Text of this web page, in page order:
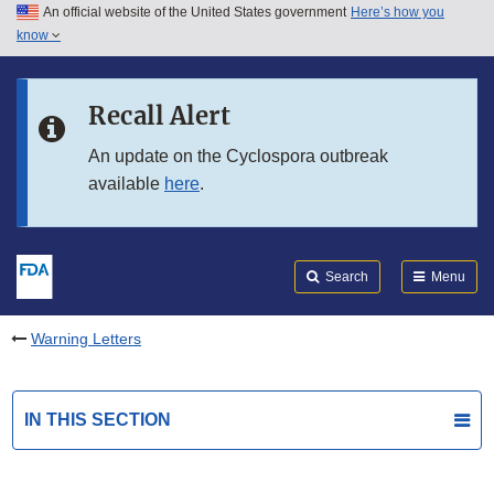
Skip to main content
Skip to in this section menu
An official website of the United States government Here’s how you
know
Recall Alert
An update on the Cyclospora outbreak
available here.
Search Menu
Warning Letters
IN THIS SECTION